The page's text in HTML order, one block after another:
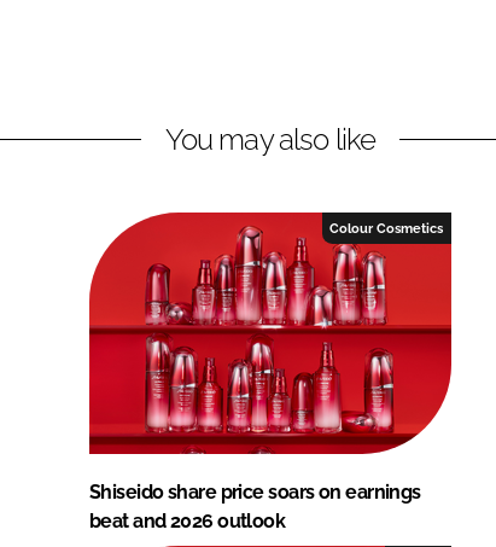
You may also like
Colour Cosmetics
Shiseido share price soars on earnings
beat and 2026 outlook